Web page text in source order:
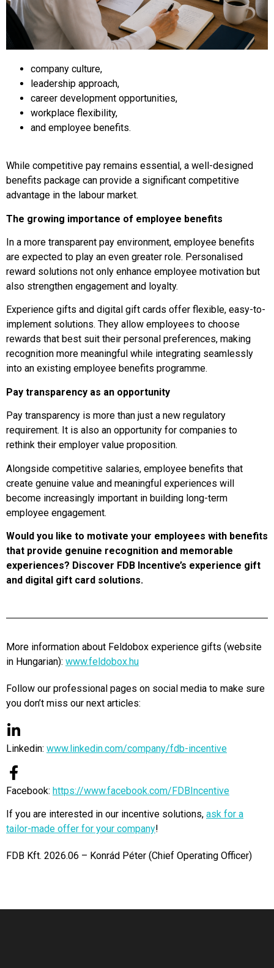
company culture,
leadership approach,
career development opportunities,
workplace flexibility,
and employee benefits.
While competitive pay remains essential, a well-designed
benefits package can provide a significant competitive
advantage in the labour market.
The growing importance of employee benefits
In a more transparent pay environment, employee benefits
are expected to play an even greater role. Personalised
reward solutions not only enhance employee motivation but
also strengthen engagement and loyalty.
Experience gifts and digital gift cards offer flexible, easy-to-
implement solutions. They allow employees to choose
rewards that best suit their personal preferences, making
recognition more meaningful while integrating seamlessly
into an existing employee benefits programme.
Pay transparency as an opportunity
Pay transparency is more than just a new regulatory
requirement. It is also an opportunity for companies to
rethink their employer value proposition.
Alongside competitive salaries, employee benefits that
create genuine value and meaningful experiences will
become increasingly important in building long-term
employee engagement.
Would you like to motivate your employees with benefits
that provide genuine recognition and memorable
experiences? Discover FDB Incentive’s experience gift
and digital gift card solutions.
More information about Feldobox experience gifts (website
in Hungarian): www.feldobox.hu
Follow our professional pages on social media to make sure
you don’t miss our next articles:
Linkedin: www.linkedin.com/company/fdb-incentive
Facebook: https://www.facebook.com/FDBIncentive
If you are interested in our incentive solutions, ask for a
tailor-made offer for your company!
FDB Kft. 2026.06 – Konrád Péter (Chief Operating Officer)